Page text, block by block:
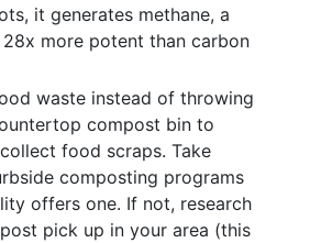
it generates methane, a
28x more potent than carbon
waste instead of throwing
compost bin to
food scraps. Take
composting programs
offers one. If not, research
pick up in your area (this